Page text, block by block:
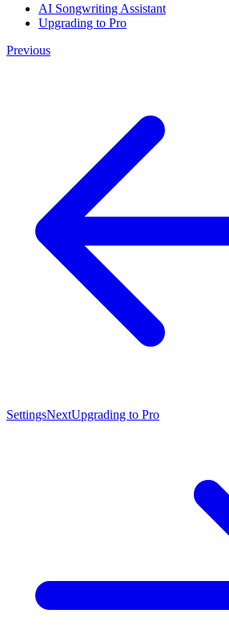
AI Songwriting Assistant
Upgrading to Pro
Previous
SettingsNextUpgrading to Pro